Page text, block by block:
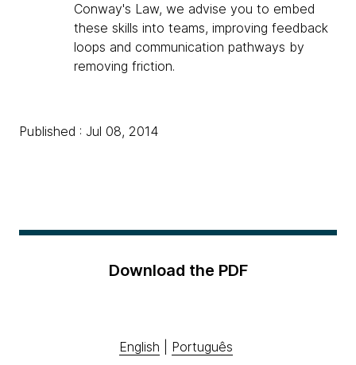
Conway's Law, we advise you to embed
these skills into teams, improving feedback
loops and communication pathways by
removing friction.
Published : Jul 08, 2014
Download the PDF
English Português